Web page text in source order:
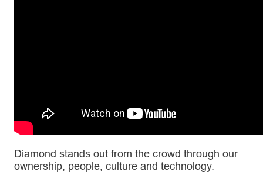
Diamond stands out from the crowd through our
ownership, people, culture and technology.